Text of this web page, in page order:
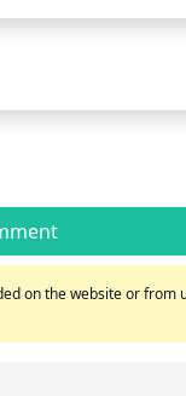
the website or